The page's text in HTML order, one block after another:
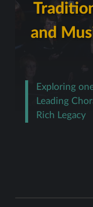
and
Exploring
Leading
Rich Legacy